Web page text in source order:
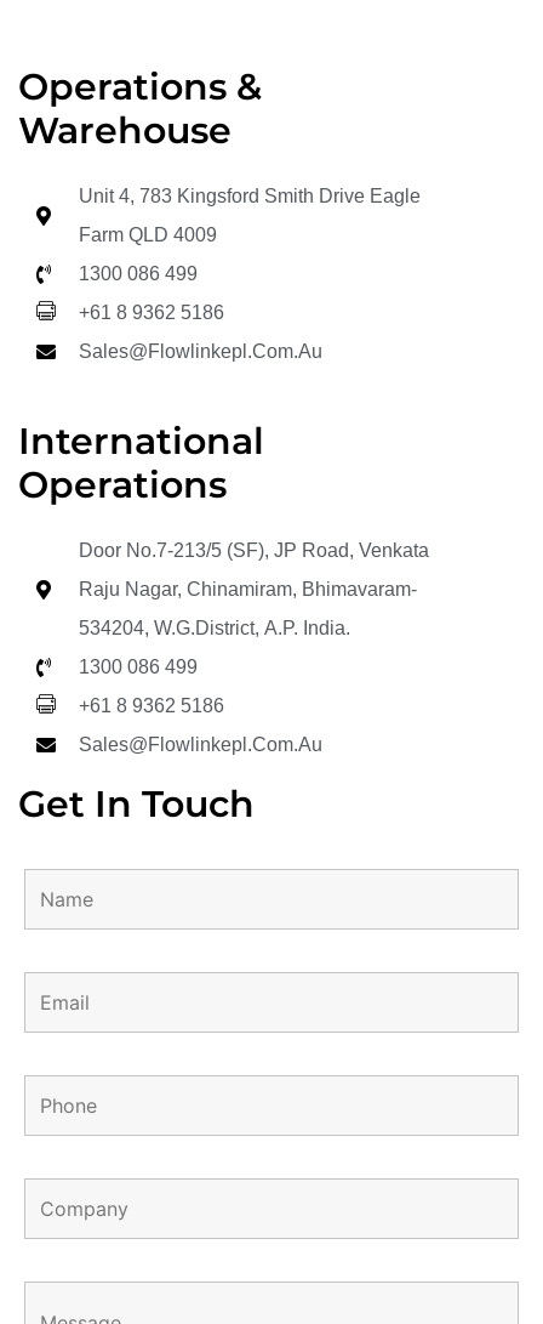
Operations &
Warehouse
Unit 4, 783 Kingsford Smith Drive Eagle
Farm QLD 4009
1300 086 499
+61 8 9362 5186
Sales@flowlinkepl.com.au
International
Operations
Door No.7-213/5 (SF), JP Road, Venkata
Raju Nagar, Chinamiram, Bhimavaram-
534204, W.G.District, A.P. India.
1300 086 499
+61 8 9362 5186
Sales@flowlinkepl.com.au
Get In Touch